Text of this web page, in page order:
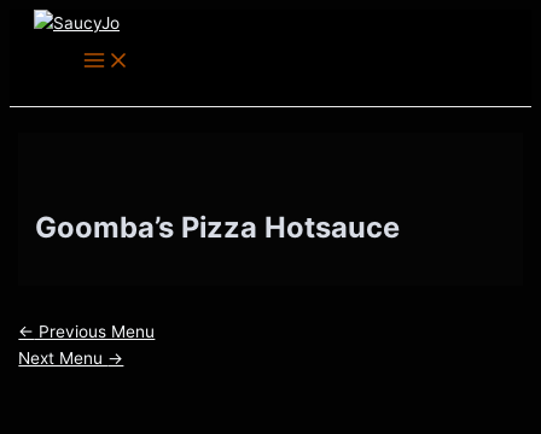
Skip
Menu
Goomba’s Pizza Hotsauce
Post
navigation
← Previous Menu
Next Menu →